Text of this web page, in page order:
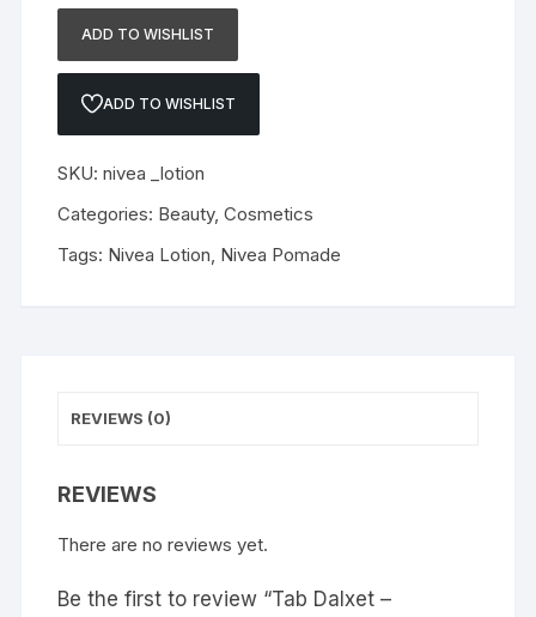
Tadalafil
+
30mg
(Copy)
quantity
ADD TO WISHLIST
ADD TO WISHLIST
SKU:nivea _lotion
Categories: Beauty,Cosmetics
Tags: Nivea Lotion Nivea Pomade
REVIEWS (0)
REVIEWS
There are no reviews yet.
Be the first to review “Tab Dalxet –